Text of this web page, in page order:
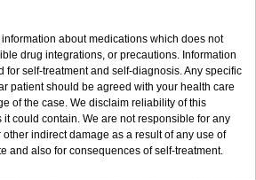
about medications which does not
drug integrations, or precautions. Information
for self-treatment and self-diagnosis. Any specific
patient should be agreed with your health care
of the case. We disclaim reliability of this
could contain. We are not responsible for any
indirect damage as a result of any use of
and also for consequences of self-treatment.